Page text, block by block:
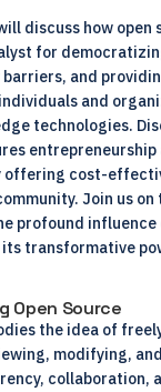
discuss how open
for
and
and
technologies.
entrepreneurship
offering cost-
Join us
profound influence
its transformative
Open Source
the idea of
modifying,
collaboration,